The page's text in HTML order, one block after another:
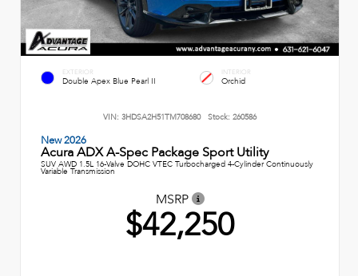
EXTERIOR
Double Apex Blue Pearl II
INTERIOR
Orchid
VIN: 3HDSA2H51TM708680 Stock: 260586
New 2026
Acura ADX A-Spec Package Sport Utility
SUV AWD 1.5L 16-Valve DOHC VTEC Turbocharged 4-Cylinder Continuously
Variable Transmission
MSRP
$42,250